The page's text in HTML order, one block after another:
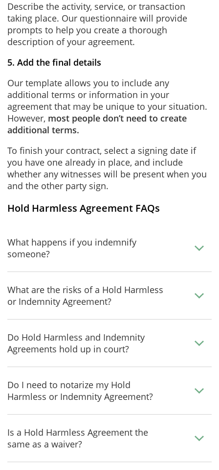
Describe the activity, service, or transaction
taking place. Our questionnaire will provide
prompts to help you create a thorough
description of your agreement.
5. Add the final details
Our template allows you to include any
additional terms or information in your
agreement that may be unique to your situation.
However, most people don’t need to create
additional terms.
To finish your contract, select a signing date if
you have one already in place, and include
whether any witnesses will be present when you
and the other party sign.
Hold Harmless Agreement FAQs
What happens if you indemnify
someone?
What are the risks of a Hold Harmless
or Indemnity Agreement?
Do Hold Harmless and Indemnity
Agreements hold up in court?
Do I need to notarize my Hold
Harmless or Indemnity Agreement?
Is a Hold Harmless Agreement the
same as a waiver?